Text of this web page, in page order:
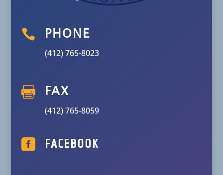
 PHONE
(412) 765-8023
 FAX
(412) 765-8059
 FACEBOOK